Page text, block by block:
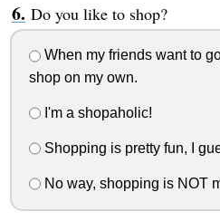
Do you like to shop?
When my friends want to
shop on my own.
I'm a shopaholic!
Shopping is pretty fun, I
No way, shopping is NOT